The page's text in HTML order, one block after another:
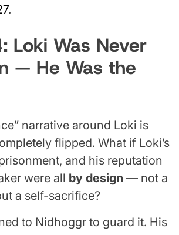
.
Loki Was Never
— He Was the
narrative around Loki is
flipped. What if Loki’s
and his reputation
were all by design — not a
a self-sacrifice?
to Nidhoggr to guard it. His